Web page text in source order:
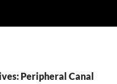
Peripheral Canal